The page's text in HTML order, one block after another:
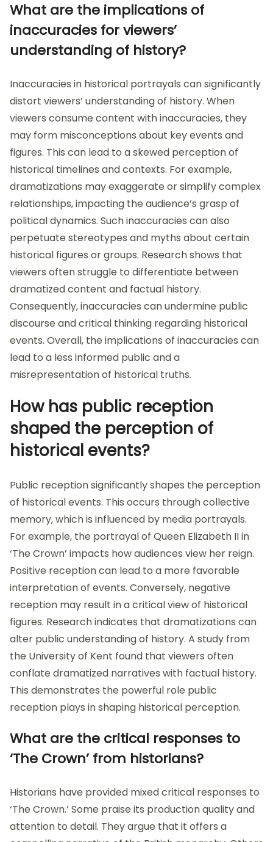
What are the implications of
inaccuracies for viewers’
understanding of history?
Inaccuracies in historical portrayals can significantly
distort viewers’ understanding of history. When
viewers consume content with inaccuracies, they
may form misconceptions about key events and
figures. This can lead to a skewed perception of
historical timelines and contexts. For example,
dramatizations may exaggerate or simplify complex
relationships, impacting the audience’s grasp of
political dynamics. Such inaccuracies can also
perpetuate stereotypes and myths about certain
historical figures or groups. Research shows that
viewers often struggle to differentiate between
dramatized content and factual history.
Consequently, inaccuracies can undermine public
discourse and critical thinking regarding historical
events. Overall, the implications of inaccuracies can
lead to a less informed public and a
misrepresentation of historical truths.
How has public reception
shaped the perception of
historical events?
Public reception significantly shapes the perception
of historical events. This occurs through collective
memory, which is influenced by media portrayals.
For example, the portrayal of Queen Elizabeth II in
‘The Crown’ impacts how audiences view her reign.
Positive reception can lead to a more favorable
interpretation of events. Conversely, negative
reception may result in a critical view of historical
figures. Research indicates that dramatizations can
alter public understanding of history. A study from
the University of Kent found that viewers often
conflate dramatized narratives with factual history.
This demonstrates the powerful role public
reception plays in shaping historical perception.
What are the critical responses to
‘The Crown’ from historians?
Historians have provided mixed critical responses to
‘The Crown.’ Some praise its production quality and
attention to detail. They argue that it offers a